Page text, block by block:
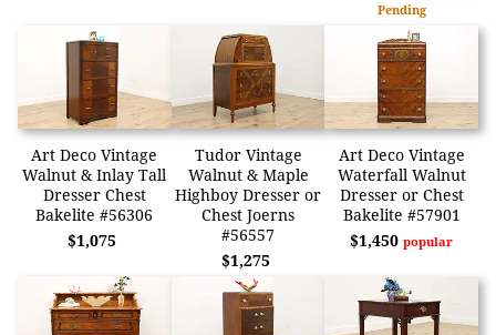
Pending
Art Deco Vintage
Walnut & Inlay Tall
Dresser Chest
Bakelite #56306
$1,075
Tudor Vintage
Walnut & Maple
Highboy Dresser or
Chest Joerns
#56557
$1,275
Art Deco Vintage
Waterfall Walnut
Dresser or Chest
Bakelite #57901
$1,450popular